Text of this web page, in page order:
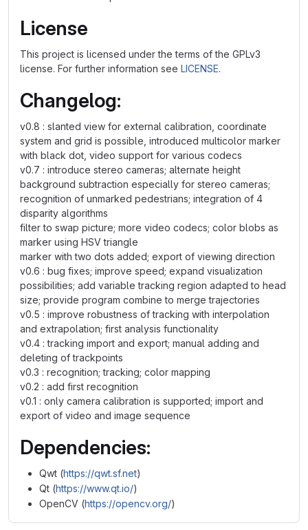
License
This project is licensed under the terms of the GPLv3
license. For further information see LICENSE.
Changelog:
v0.8 : slanted view for external calibration, coordinate
system and grid is possible, introduced multicolor marker
with black dot, video support for various codecs
v0.7 : introduce stereo cameras; alternate height
background subtraction especially for stereo cameras;
recognition of unmarked pedestrians; integration of 4
disparity algorithms
filter to swap picture; more video codecs; color blobs as
marker using HSV triangle
marker with two dots added; export of viewing direction
v0.6 : bug fixes; improve speed; expand visualization
possibilities; add variable tracking region adapted to head
size; provide program combine to merge trajectories
v0.5 : improve robustness of tracking with interpolation
and extrapolation; first analysis functionality
v0.4 : tracking import and export; manual adding and
deleting of trackpoints
v0.3 : recognition; tracking; color mapping
v0.2 : add first recognition
v0.1 : only camera calibration is supported; import and
export of video and image sequence
Dependencies:
Qwt (https://qwt.sf.net)
Qt (https://www.qt.io/)
OpenCV (https://opencv.org/)